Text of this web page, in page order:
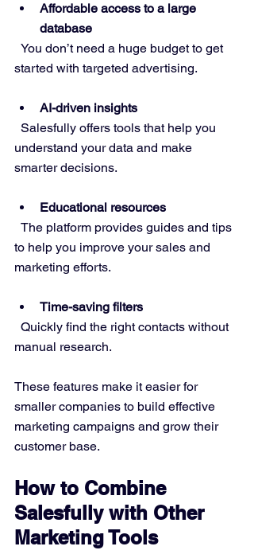
Affordable access to a large
database
started with targeted advertising.
AI-driven insights
understand your data and make
smarter decisions.
Educational resources
to help you improve your sales and
marketing efforts.
Time-saving filters
manual research.
These features make it easier for
smaller companies to build effective
marketing campaigns and grow their
customer base.
How to Combine
Salesfully with Other
Marketing Tools